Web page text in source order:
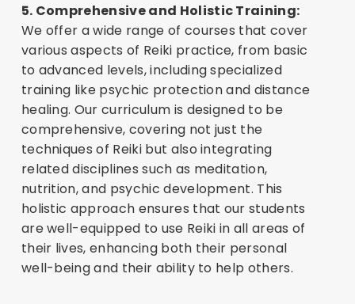
5. Comprehensive and Holistic Training:
We offer a wide range of courses that cover
various aspects of Reiki practice, from basic
to advanced levels, including specialized
training like psychic protection and distance
healing. Our curriculum is designed to be
comprehensive, covering not just the
techniques of Reiki but also integrating
related disciplines such as meditation,
nutrition, and psychic development. This
holistic approach ensures that our students
are well-equipped to use Reiki in all areas of
their lives, enhancing both their personal
well-being and their ability to help others.